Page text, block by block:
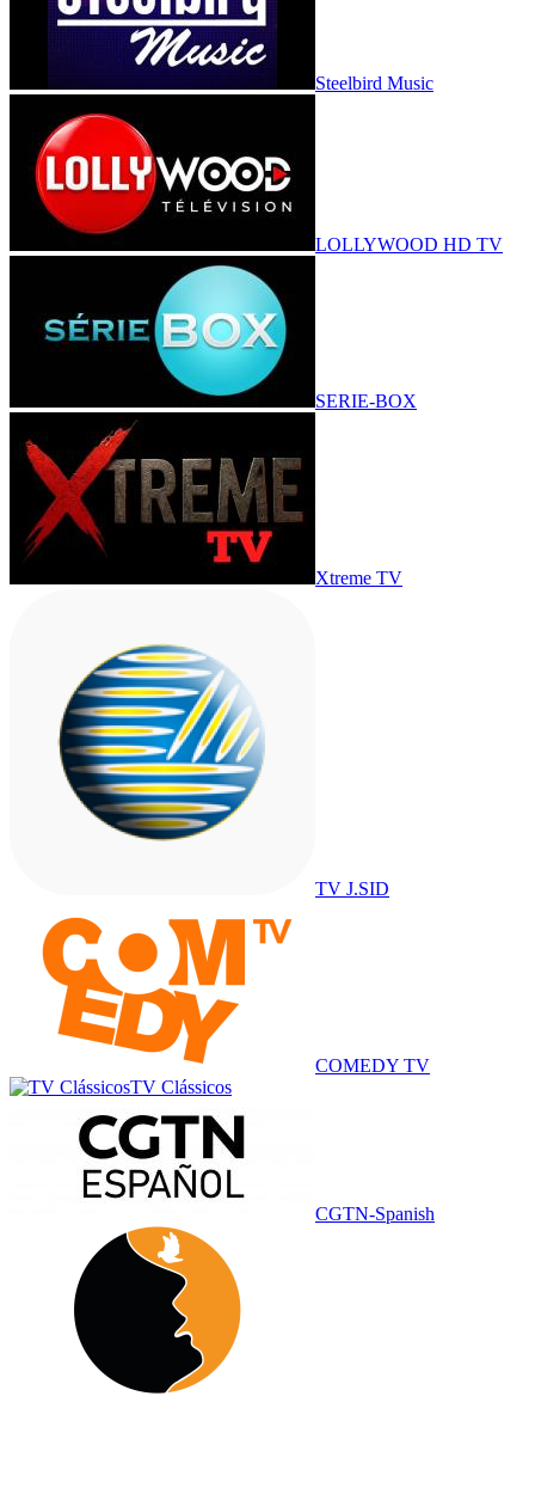
Steelbird Music
LOLLYWOOD HD TV
SERIE-BOX
Xtreme TV
TV J.SID
COMEDY TV
TV Clássicos
CGTN-Spanish